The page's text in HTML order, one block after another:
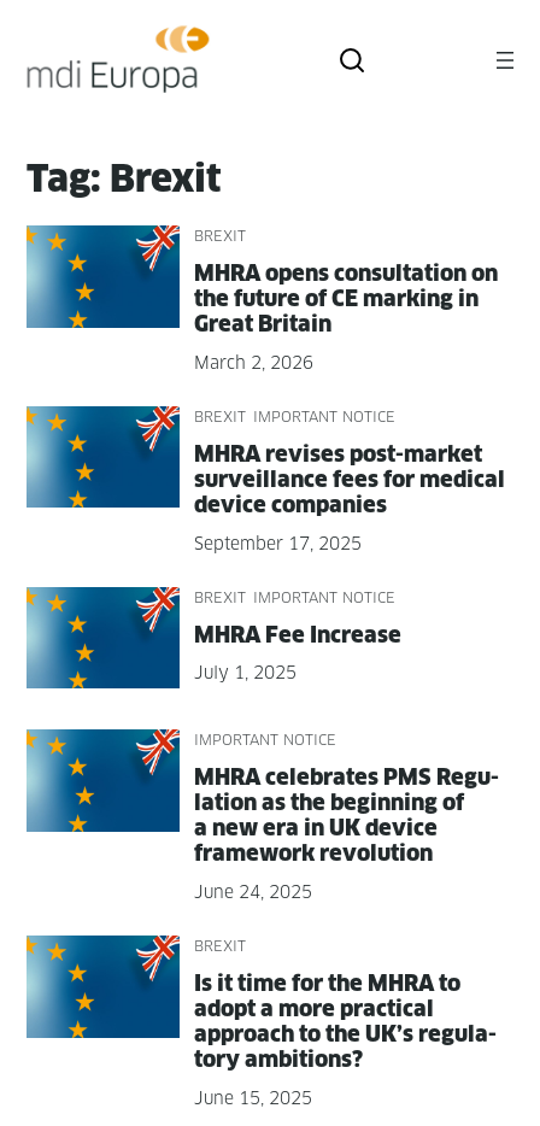
content
Tag: Brexit
BREXIT
MHRA opens con­sul­ta­tion on
the future of CE mark­ing in
Great Britain
March 2, 2026
BREXIT IMPORTANT NOTICE
MHRA revis­es post-mar­ket
sur­veil­lance fees for med­ical
device companies
September 17, 2025
BREXIT IMPORTANT NOTICE
MHRA Fee Increase
July 1, 2025
IMPORTANT NOTICE
MHRA cel­e­brates PMS Reg­u­
la­tion as the begin­ning of
a new era in UK device
frame­work revolution
June 24, 2025
BREXIT
Is it time for the MHRA to
adopt a more prac­ti­cal
approach to the UK’s reg­u­la­
to­ry ambitions?
June 15, 2025